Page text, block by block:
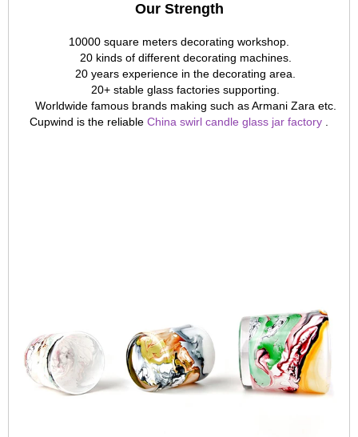
Our Strength
10000 square meters decorating workshop.
20 kinds of different decorating machines.
20 years experience in the decorating area.
20+ stable glass factories supporting.
Worldwide famous brands making such as Armani Zara etc.
Cupwind is the reliable China swirl candle glass jar factory